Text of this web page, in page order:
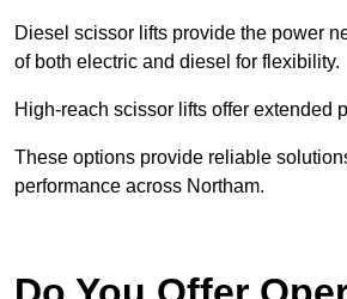
Diesel scissor lifts provide the power
of both electric and diesel for flexibility.
High-reach scissor lifts offer extended
These options provide reliable
performance across Northam.